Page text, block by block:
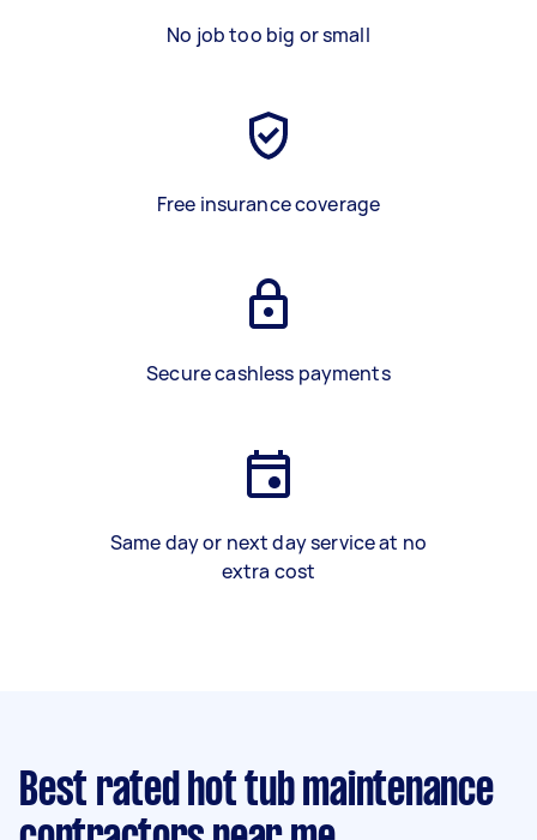
No job too big or small
Free insurance coverage
Secure cashless payments
Same day or next day service at no
extra cost
Best rated hot tub maintenance